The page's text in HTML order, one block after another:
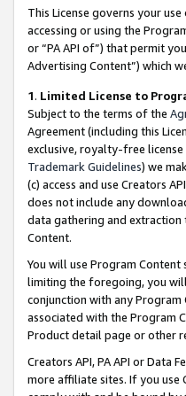
This License governs your
accessing or using the
or “PA API of”) that permit
Advertising Content”) which
1. Limited License to
Subject to the terms of the
Agreement (including this
exclusive, royalty-free
Trademark Guidelines) we
(c) access and use Creators
does not include any
data gathering and extraction
Content.
You will use Program
limiting the foregoing, you
conjunction with any
associated with the Program
Product detail page or other
Creators API, PA API or Data
more affiliate sites. If you use